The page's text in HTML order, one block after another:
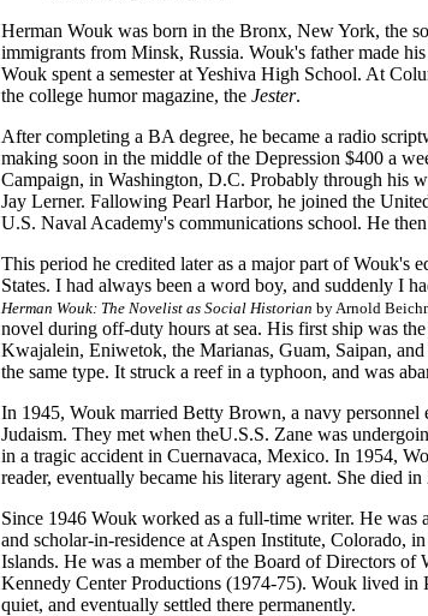
Herman Wouk was born in the Bronx, New York, the
immigrants from Minsk, Russia. Wouk's father made
Wouk spent a semester at Yeshiva High School. At
the college humor magazine, the Jester.
After completing a BA degree, he became a radio
making soon in the middle of the Depression $400 a
Campaign, in Washington, D.C. Probably through his
Jay Lerner. Fallowing Pearl Harbor, he joined the
U.S. Naval Academy's communications school. He
This period he credited later as a major part of Wouk's
States. I had always been a word boy, and suddenly I
Herman Wouk: The Novelist as Social Historian by Arnold
novel during off-duty hours at sea. His first ship was
Kwajalein, Eniwetok, the Marianas, Guam, Saipan,
the same type. It struck a reef in a typhoon, and was
In 1945, Wouk married Betty Brown, a navy personnel
Judaism. They met when theU.S.S. Zane was
in a tragic accident in Cuernavaca, Mexico. In 1954,
reader, eventually became his literary agent. She died
Since 1946 Wouk worked as a full-time writer. He
and scholar-in-residence at Aspen Institute, Colorado,
Islands. He was a member of the Board of Directors
Kennedy Center Productions (1974-75). Wouk lived in
quiet, and eventually settled there permanently.